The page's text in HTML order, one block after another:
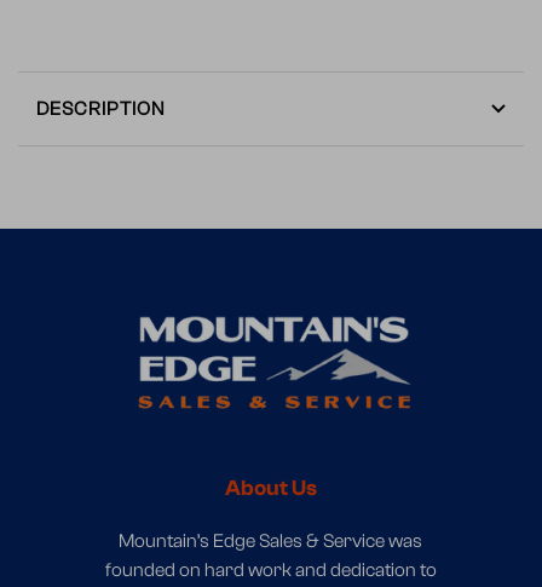
DESCRIPTION
About Us
Mountain’s Edge Sales & Service was
founded on hard work and dedication to